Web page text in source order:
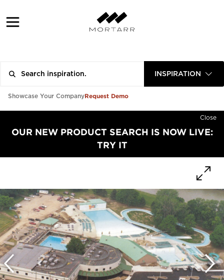
INSPIRATION
Showcase Your CompanyRequest Demo
Close
OUR NEW PRODUCT SEARCH IS NOW LIVE:
TRY IT